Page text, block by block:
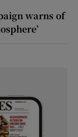
warns of